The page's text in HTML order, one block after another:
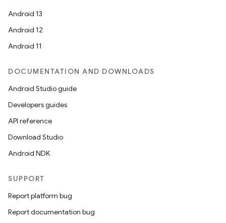
Android 13
Android 12
Android 11
DOCUMENTATION AND DOWNLOADS
Android Studio guide
Developers guides
API reference
Download Studio
Android NDK
SUPPORT
Report platform bug
Report documentation bug